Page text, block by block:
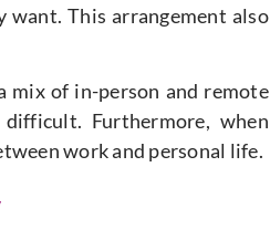
want. This arrangement also
mix of in-person and remote
Furthermore, when
work and personal life.